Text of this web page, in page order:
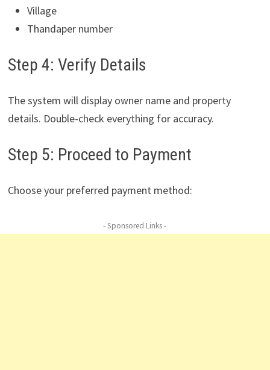
Village
Thandaper number
Step 4: Verify Details
The system will display owner name and property
details. Double-check everything for accuracy.
Step 5: Proceed to Payment
Choose your preferred payment method:
- Sponsored Links -